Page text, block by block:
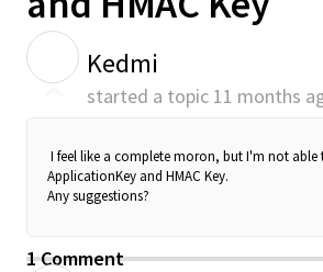
Kedmi
started a topic 11 months
I feel like a complete moron, but I'm not able
ApplicationKey and HMAC Key.
Any suggestions?
1 Comment